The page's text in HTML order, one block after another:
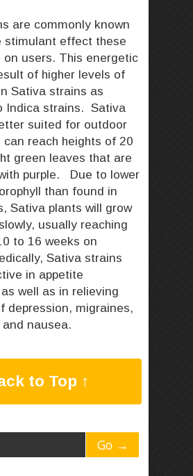
are commonly known
stimulant effect these
on users. This energetic
of higher levels of
Sativa strains as
Indica strains. Sativa
suited for outdoor
can reach heights of 20
green leaves that are
purple. Due to lower
than found in
Sativa plants will grow
usually reaching
to 16 weeks on
Sativa strains
in appetite
well as in relieving
depression, migraines,
nausea.
to Top ↑